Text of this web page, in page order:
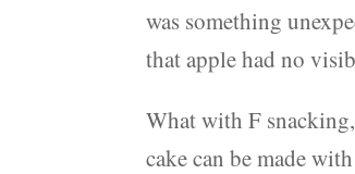
was something
that apple had no
What with F
cake can be made